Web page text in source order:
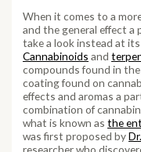
When it comes to a
and the general effect a
take a look instead at
Cannabinoids and
compounds found in
coating found on
effects and aromas a
combination of
what is known asthe
was first proposed by